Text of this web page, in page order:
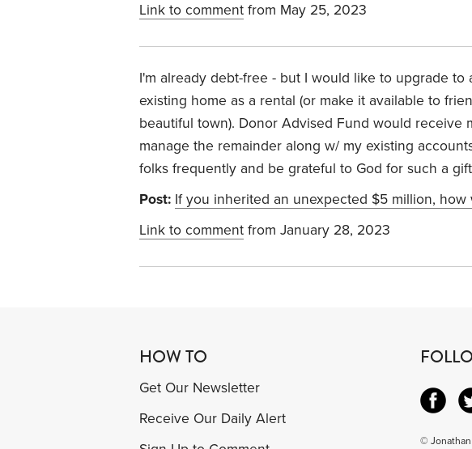
Link to comment from May 25, 2023
I'm already debt-free - but I would like to upgrade
existing home as a rental (or make it available to
beautiful town). Donor Advised Fund would receive
manage the remainder along w/ my existing
folks frequently and be grateful to God for such a
Post: If you inherited an unexpected $5 million,
Link to comment from January 28, 2023
HOW TO
Get Our Newsletter
Receive Our Daily Alert
©